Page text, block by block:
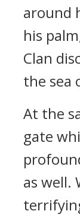
around
his
Clan
the sea
At the
gate
as well.